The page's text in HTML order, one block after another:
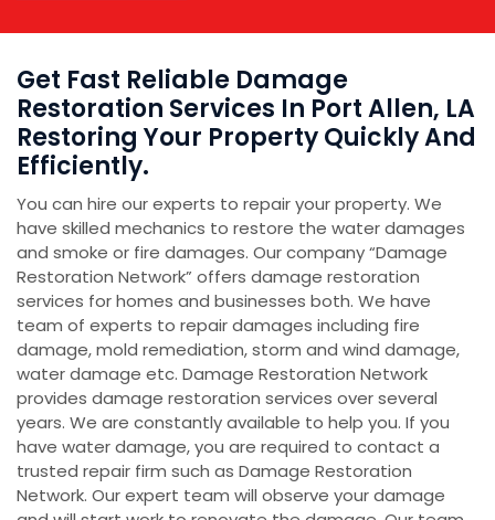
Get Fast Reliable Damage
Restoration Services In Port Allen, LA
Restoring Your Property Quickly And
Efficiently.
You can hire our experts to repair your property. We
have skilled mechanics to restore the water damages
and smoke or fire damages. Our company “Damage
Restoration Network” offers damage restoration
services for homes and businesses both. We have
team of experts to repair damages including fire
damage, mold remediation, storm and wind damage,
water damage etc. Damage Restoration Network
provides damage restoration services over several
years. We are constantly available to help you. If you
have water damage, you are required to contact a
trusted repair firm such as Damage Restoration
Network. Our expert team will observe your damage